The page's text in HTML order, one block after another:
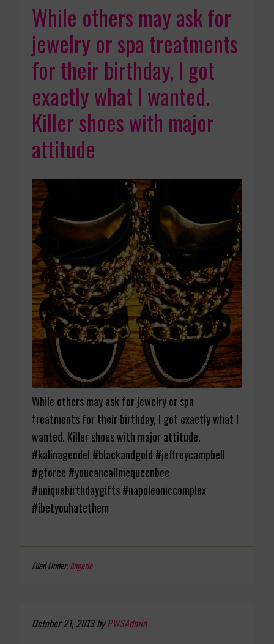
While others may ask for
jewelry or spa treatments
for their birthday, I got
exactly what I wanted.
Killer shoes with major
attitude
While others may ask for jewelry or spa
treatments for their birthday, I got exactly what I
wanted. Killer shoes with major attitude.
#kalinagendel #blackandgold #jeffreycampbell
#gforce #youcancallmequeenbee
#uniquebirthdaygifts #napoleoniccomplex
#ibetyouhatethem
Filed Under:lingerie
October 21, 2013byPWSAdmin